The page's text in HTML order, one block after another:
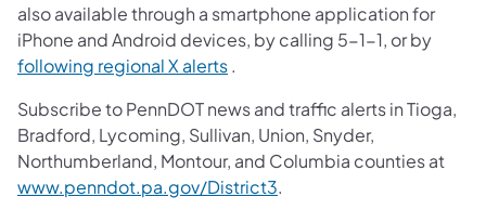
also available through a smartphone application for
iPhone and Android devices, by calling 5-1-1, or by
following regional X alerts.
Subscribe to PennDOT news and traffic alerts in Tioga,
Bradford, Lycoming, Sullivan, Union, Snyder,
Northumberland, Montour, and Columbia counties at
www.penndot.pa.gov/District3.